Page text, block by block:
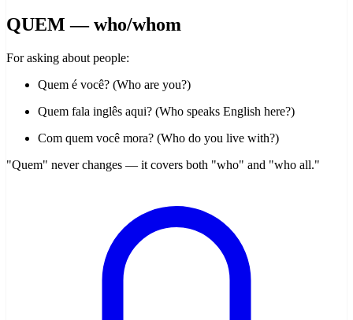
QUEM — who/whom
For asking about people:
Quem é você? (Who are you?)
Quem fala inglês aqui? (Who speaks English here?)
Com quem você mora? (Who do you live with?)
"Quem" never changes — it covers both "who" and "who all."